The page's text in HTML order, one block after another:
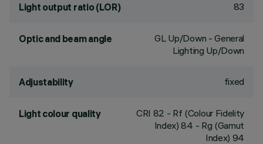
Light output ratio (LOR) 83
Optic and beam angle
GL Up/Down - General
Lighting Up/Down
Adjustability fixed
Light colour quality CRI 82 - Rf (Colour Fidelity
Index) 84 - Rg (Gamut
Index) 94